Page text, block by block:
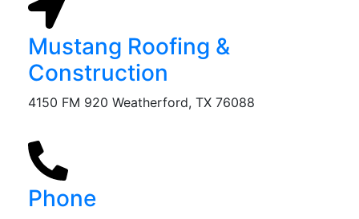
Mustang Roofing &
Construction
4150 FM 920 Weatherford, TX 76088
Phone